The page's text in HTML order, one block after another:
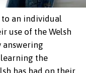
to an individual
use of the Welsh
answering
the
has had on their